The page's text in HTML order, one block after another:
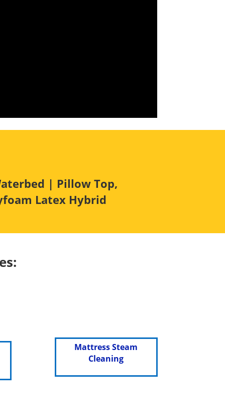
| Pillow Top,
Latex Hybrid
Mattress Steam
Cleaning